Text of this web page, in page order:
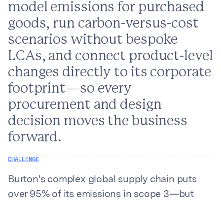
model emissions for purchased
goods, run carbon-versus-cost
scenarios without bespoke
LCAs, and connect product-level
changes directly to its corporate
footprint—so every
procurement and design
decision moves the business
forward.
CHALLENGE
Burton's complex global supply chain puts
over 95% of its emissions in scope 3—but